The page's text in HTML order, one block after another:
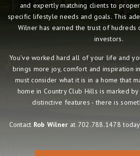
and expertly matching clients to
specific lifestyle needs and goals. This
Wilner has earned the trust of hudreds
investors.
You've worked hard all of your life and
brings more joy, comfort and inspiration
must consider what it is in a home that
home in Country Club Hills is marked
distinctive features - there is
Contact Rob Wilner at 702.788.1478